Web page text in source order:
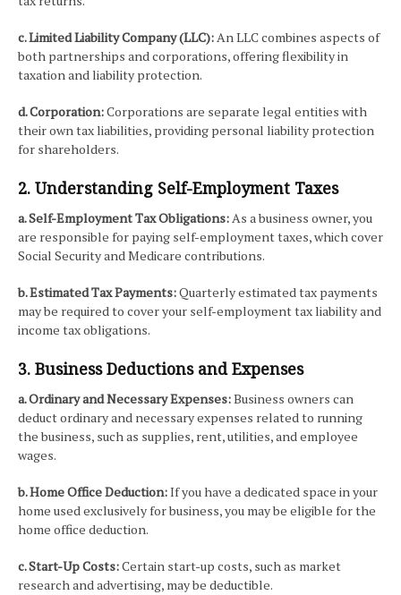
c. Limited Liability Company (LLC):An LLC combines aspects of
both partnerships and corporations, offering flexibility in
taxation and liability protection.
d. Corporation:Corporations are separate legal entities with
their own tax liabilities, providing personal liability protection
for shareholders.
2. Understanding Self-Employment Taxes
a. Self-Employment Tax Obligations:As a business owner, you
are responsible for paying self-employment taxes, which cover
Social Security and Medicare contributions.
b. Estimated Tax Payments:Quarterly estimated tax payments
may be required to cover your self-employment tax liability and
income tax obligations.
3. Business Deductions and Expenses
a. Ordinary and Necessary Expenses:Business owners can
deduct ordinary and necessary expenses related to running
the business, such as supplies, rent, utilities, and employee
wages.
b. Home Office Deduction:If you have a dedicated space in your
home used exclusively for business, you may be eligible for the
home office deduction.
c. Start-Up Costs:Certain start-up costs, such as market
research and advertising, may be deductible.